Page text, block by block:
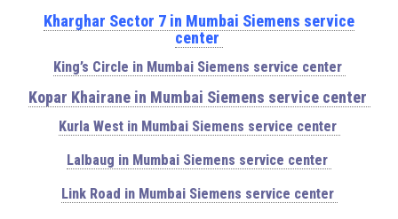
Kharghar Sector 7 in Mumbai Siemens service
center
King’s Circle in Mumbai Siemens service center
Kopar Khairane in Mumbai Siemens service center
Kurla West in Mumbai Siemens service center
Lalbaug in Mumbai Siemens service center
Link Road in Mumbai Siemens service center